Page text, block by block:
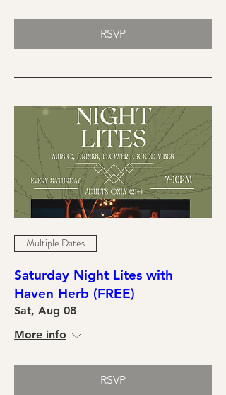
RSVP
Multiple Dates
Saturday Night Lites with
Haven Herb (FREE)
Sat, Aug 08
More info
RSVP